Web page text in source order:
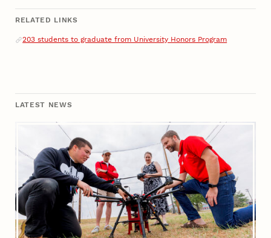
RELATED LINKS
Related Links
203 students to graduate from University Honors Program
LATEST NEWS